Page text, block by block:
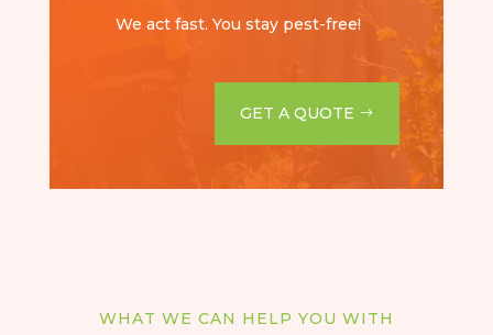
We act fast. You stay pest-free!
GET A QUOTE
WHAT WE CAN HELP YOU WITH